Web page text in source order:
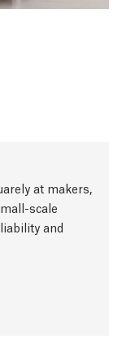
at makers,
scale
and